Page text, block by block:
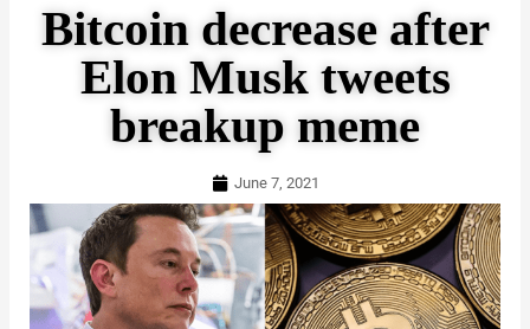
Bitcoin decrease after
Elon Musk tweets
breakup meme
June 7, 2021